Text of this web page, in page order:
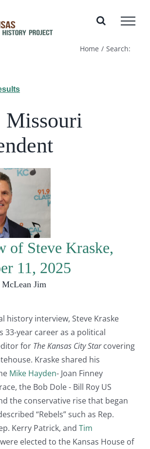
Home Search:
Missouri
of Steve Kraske,
11, 2025
Jim
history interview, Steve Kraske
33-year career as a political
for The Kansas City Starcovering
Kraske shared his
Mike Hayden- Joan Finney
the Bob Dole - Bill Roy US
the conservative rise that began
“Rebels” such as Rep.
Kerry Patrick, and Tim
were elected to the Kansas House of